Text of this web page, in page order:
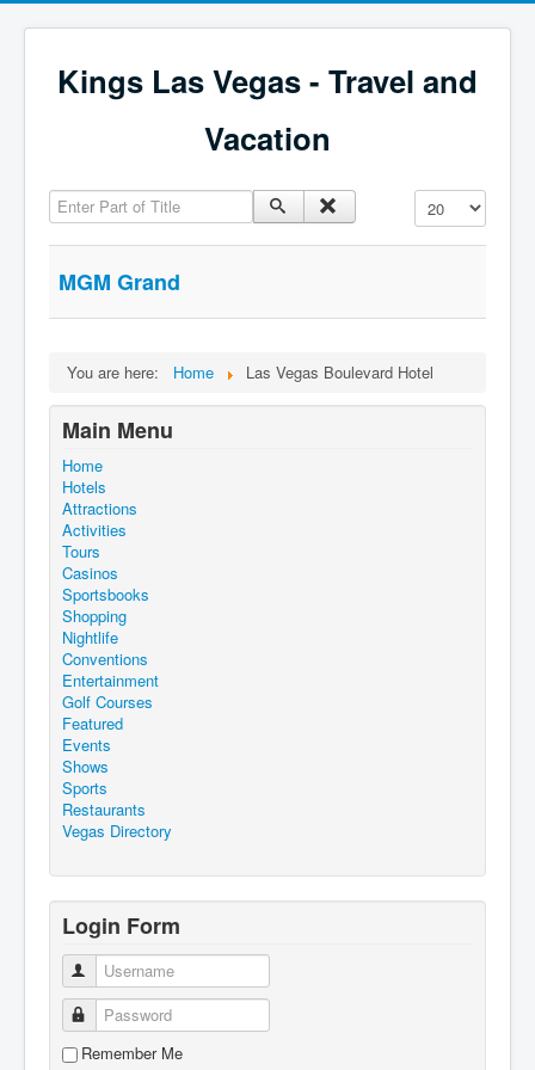
Kings Las Vegas - Travel and
Vacation
Enter Part of Title Display #
MGM Grand
You are here: Home Las Vegas Boulevard Hotel
Main Menu
Home
Hotels
Attractions
Activities
Tours
Casinos
Sportsbooks
Shopping
Nightlife
Conventions
Entertainment
Golf Courses
Featured
Events
Shows
Sports
Restaurants
Vegas Directory
Login Form
Username
Password
Remember Me